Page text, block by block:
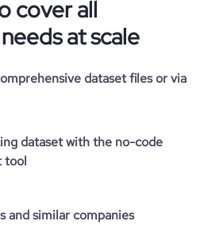
cover all
at scale
dataset files or via
dataset with the no-code
tool
and similar companies